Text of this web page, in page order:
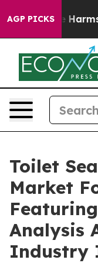
AGP PICKS
Abate Harms to
Toilet
Market
Analysis
Industry